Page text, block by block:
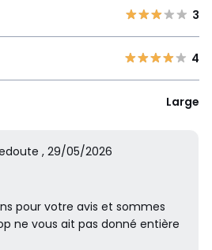
3
4
Large
, 29/05/2026
pour votre avis et sommes
ne vous ait pas donné entière